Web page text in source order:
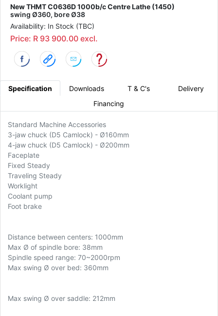
New THMT C0636D 1000b/c Centre Lathe (1450)
swing Ø360, bore Ø38
Availability: In Stock (TBC)
Price: R 93 900.00 excl.
Specification Downloads T & C's
Delivery
Financing
Standard Machine Accessories
3-jaw chuck (D5 Camlock) - Ø160mm
4-jaw chuck (D5 Camlock) - Ø200mm
Faceplate
Fixed Steady
Traveling Steady
Worklight
Coolant pump
Foot brake
Distance between centers: 1000mm
Max Ø of spindle bore: 38mm
Spindle speed range: 70~2000rpm
Max swing Ø over bed: 360mm
Max swing Ø over saddle: 212mm